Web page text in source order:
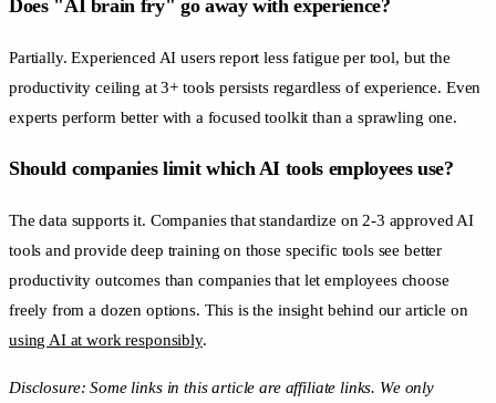
Does "AI brain fry" go away with experience?
Partially. Experienced AI users report less fatigue per tool, but the
productivity ceiling at 3+ tools persists regardless of experience. Even
experts perform better with a focused toolkit than a sprawling one.
Should companies limit which AI tools employees use?
The data supports it. Companies that standardize on 2-3 approved AI
tools and provide deep training on those specific tools see better
productivity outcomes than companies that let employees choose
freely from a dozen options. This is the insight behind our article on
using AI at work responsibly.
Disclosure: Some links in this article are affiliate links. We only